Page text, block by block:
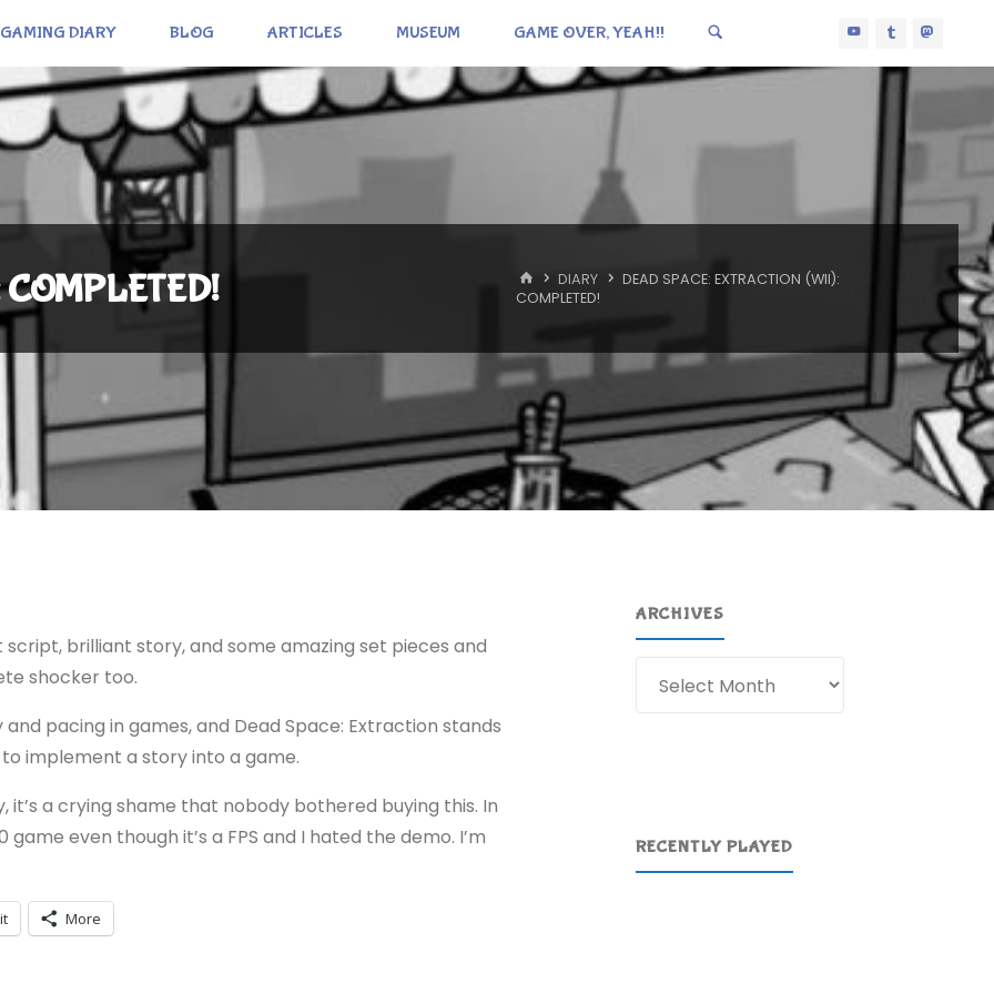
GAMING DIARY BLOG ARTICLES MUSEUM GAME OVER, YEAH!!
HOMEDIARY
DEAD SPACE: EXTRACTION (WII):
COMPLETED!
brilliant story, and some amazing set pieces and
shocker too.
pacing in games, and Dead Space: Extraction stands
implement a story into a game.
it’s a crying shame that nobody bothered buying this. In
even though it’s a FPS and I hated the demo. I’m
More
ARCHIVES
RECENTLY PLAYED